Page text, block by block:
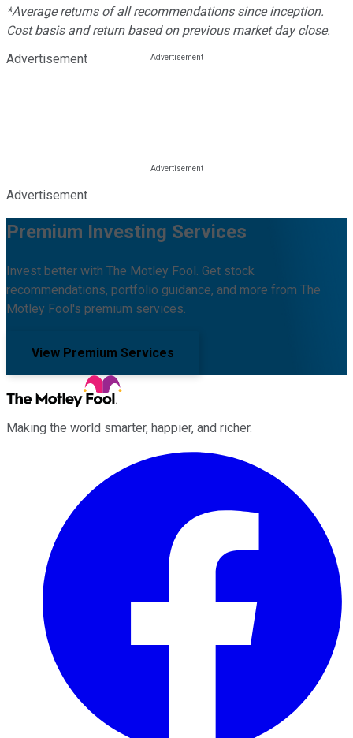
*Average returns of all recommendations since inception.
Cost basis and return based on previous market day close.
Advertisement
Advertisement
Premium Investing Services
Invest better with The Motley Fool. Get stock
recommendations, portfolio guidance, and more from The
Motley Fool's premium services.
View Premium Services
Making the world smarter, happier, and richer.